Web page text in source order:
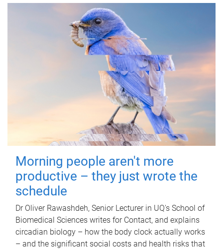
Morning people aren't more
productive – they just wrote the
schedule
Dr Oliver Rawashdeh, Senior Lecturer in UQ's School of
Biomedical Sciences writes for Contact, and explains
circadian biology – how the body clock actually works
– and the significant social costs and health risks that